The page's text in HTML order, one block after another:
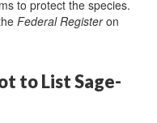
to protect the species.
FederalRegisteron
to List Sage-